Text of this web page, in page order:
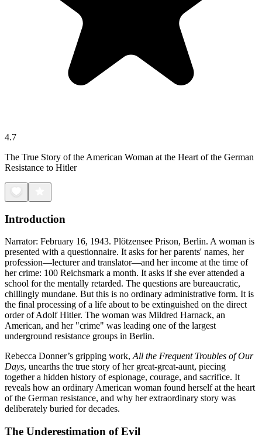
4.7
The True Story of the American Woman at the Heart of the German
Resistance to Hitler
Introduction
Narrator: February 16, 1943. Plötzensee Prison, Berlin. A woman is
presented with a questionnaire. It asks for her parents' names, her
profession—lecturer and translator—and her income at the time of
her crime: 100 Reichsmark a month. It asks if she ever attended a
school for the mentally retarded. The questions are bureaucratic,
chillingly mundane. But this is no ordinary administrative form. It is
the final processing of a life about to be extinguished on the direct
order of Adolf Hitler. The woman was Mildred Harnack, an
American, and her "crime" was leading one of the largest
underground resistance groups in Berlin.
Rebecca Donner’s gripping work, All the Frequent Troubles of Our
Days, unearths the true story of her great-great-aunt, piecing
together a hidden history of espionage, courage, and sacrifice. It
reveals how an ordinary American woman found herself at the heart
of the German resistance, and why her extraordinary story was
deliberately buried for decades.
The Underestimation of Evil